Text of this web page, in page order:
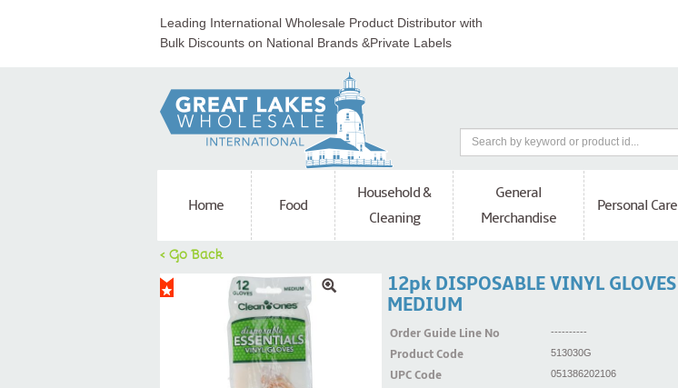
Leading International Wholesale Product Distributor with
Bulk Discounts on National Brands &Private Labels
Home Food
Household &
Cleaning
General
Merchandise
Personal Care
< Go Back
12pk DISPOSABLE VINYL GLOVES
MEDIUM
Order Guide Line No ----------
Product Code 513030G
UPC Code 051386202106